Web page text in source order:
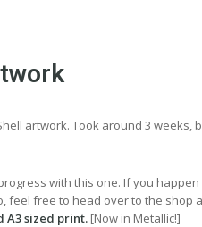
artwork. Took around 3 weeks,
with this one. If you
feel free to head over to the shop
A3 sized print. [Now in Metallic!]